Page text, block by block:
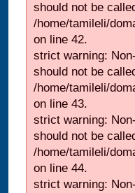
should not be
/home/tamileli/
on line 42.
strict warning:
should not be
/home/tamileli/
on line 43.
strict warning:
should not be
/home/tamileli/
on line 44.
strict warning: